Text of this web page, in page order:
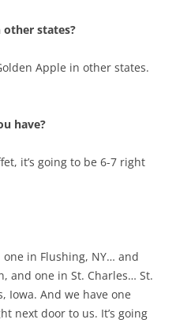
other states?
Apple in other states.
have?
it’s going to be 6-7 right
one in Flushing, NY… and
and one in St. Charles… St.
Iowa. And we have one
next door to us. It’s going